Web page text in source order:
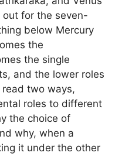
out for the seven-
below Mercury
the
the single
and the lower roles
two ways,
roles to different
the choice of
why, when a
it under the other